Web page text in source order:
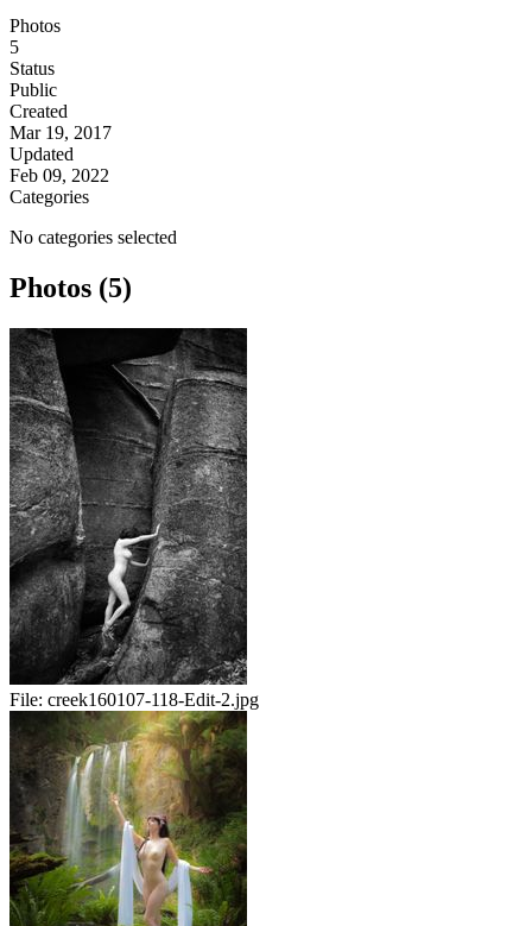
Photos
5
Status
Public
Created
Mar 19, 2017
Updated
Feb 09, 2022
Categories
No categories selected
Photos (5)
File: creek160107-118-Edit-2.jpg